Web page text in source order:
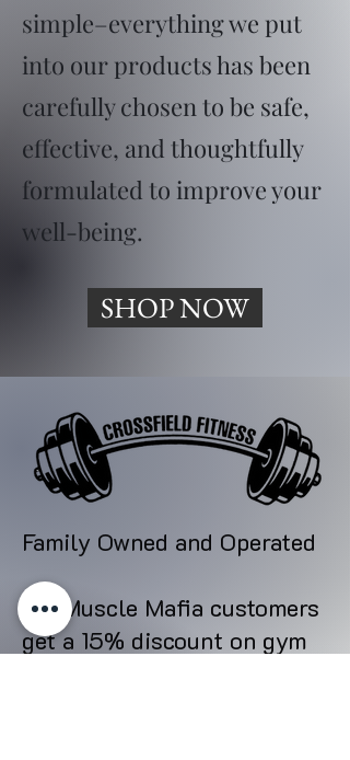
simple–everything we put
into our products has been
carefully chosen to be safe,
effective, and thoughtfully
formulated to improve your
well-being.
SHOP NOW
Family Owned and Operated
All Muscle Mafia customers
get a 15% discount on gym